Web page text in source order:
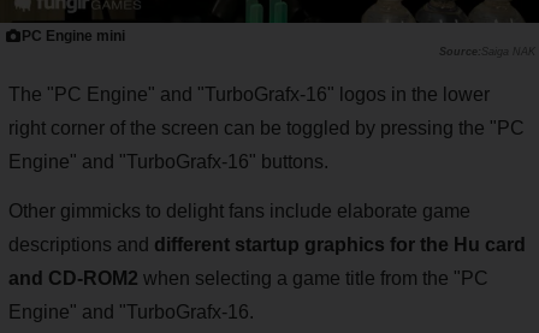
PC Engine mini
Saiga NAK
The "PC Engine" and "TurboGrafx-16" logos in the lower
right corner of the screen can be toggled by pressing the "PC
Engine" and "TurboGrafx-16" buttons.
Other gimmicks to delight fans include elaborate game
descriptions and different startup graphics for the Hu card
and CD-ROM2 when selecting a game title from the "PC
Engine" and "TurboGrafx-16.